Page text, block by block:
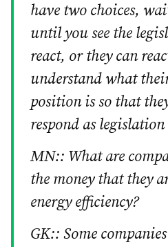
have two choices,
until you see the
react, or they can
understand what
position is so that
respond as
MN:: What are
the money that they
energy efficiency?
GK:: Some